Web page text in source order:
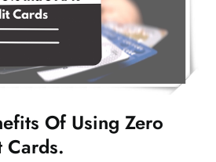
Of Using Zero
Cards.